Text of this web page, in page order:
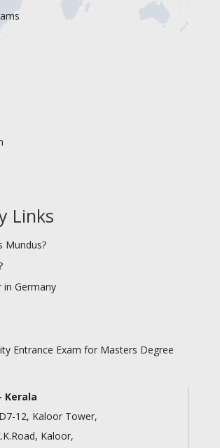
Links
Mundus?
in Germany
Entrance Exam for Masters Degree
Kerala
12, Kaloor Tower,
Kaloor,